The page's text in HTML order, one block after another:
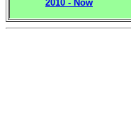
2010 - Now